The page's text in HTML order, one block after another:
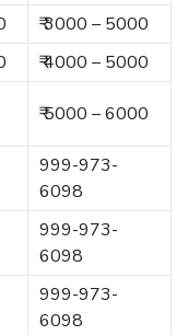
₹ 3000 – 5000
₹ 4000 – 5000
₹ 5000 – 6000
999-973-
6098
999-973-
6098
999-973-
6098